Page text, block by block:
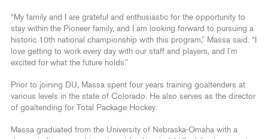
“My family and I are grateful and enthusiastic for the opportunity to
stay within the Pioneer family, and I am looking forward to pursuing a
historic 10th national championship with this program,” Massa said. “I
love getting to work every day with our staff and players, and I’m
excited for what the future holds.”
Prior to joining DU, Massa spent four years training goaltenders at
various levels in the state of Colorado. He also serves as the director
of goaltending for Total Package Hockey.
Massa graduated from the University of Nebraska-Omaha with a